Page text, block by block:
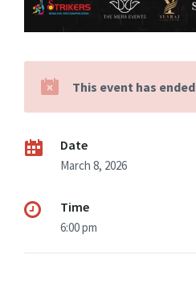
This event has ended
Date
March 8, 2026
Time
6:00 pm